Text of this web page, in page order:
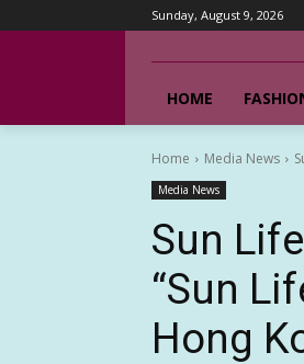
Sunday, August 9, 2026
HOME
Home Media News
Media News
Sun
“Sun
Hong